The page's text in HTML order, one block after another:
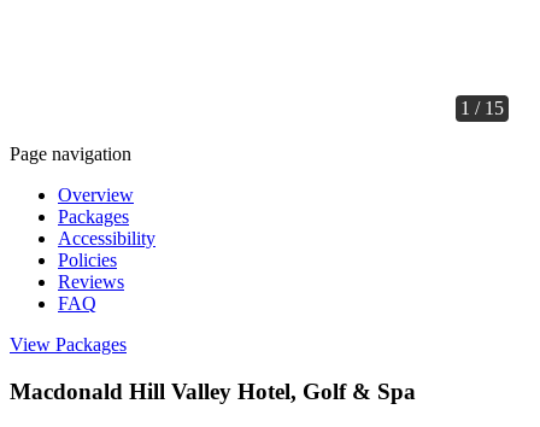
1 / 15
Page navigation
Overview
Packages
Accessibility
Policies
Reviews
FAQ
View Packages
Macdonald Hill Valley Hotel, Golf & Spa